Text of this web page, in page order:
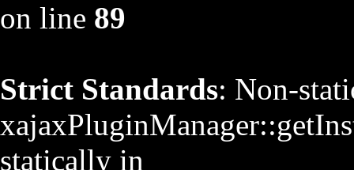
on line 89
Strict Standards: Non-
statically in